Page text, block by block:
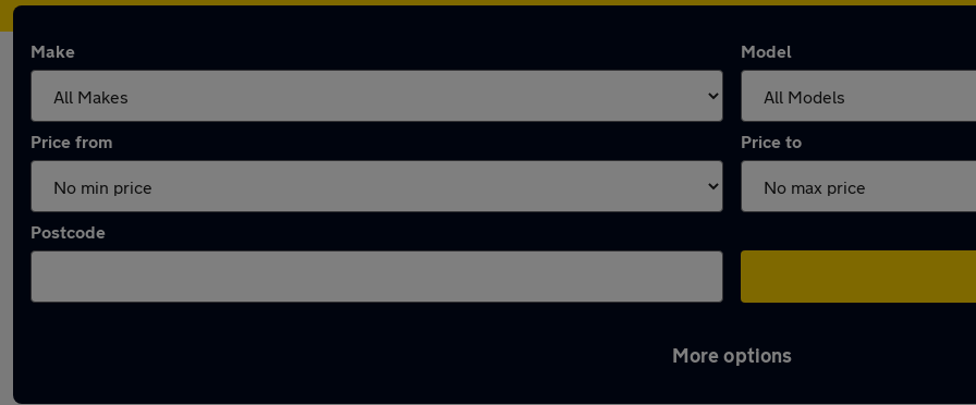
Make Model
Price from Price to
Postcode
More options